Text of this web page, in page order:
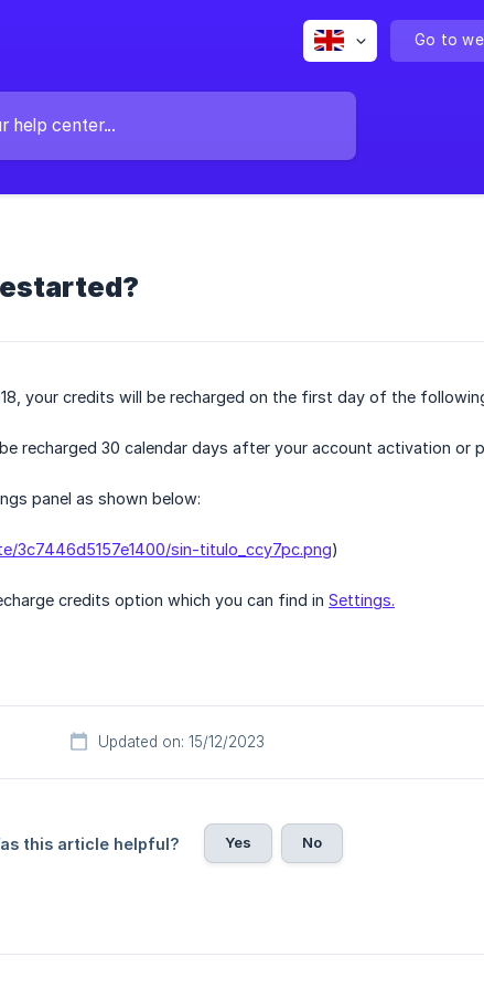
Go to
your credits will be recharged on the first day of the
recharged 30 calendar days after your account activation or
panel as shown below:
3c7446d5157e1400/sin-titulo_ccy7pc.png)
credits option which you can find in Settings.
Updated on: 15/12/2023
this article helpful? Yes No